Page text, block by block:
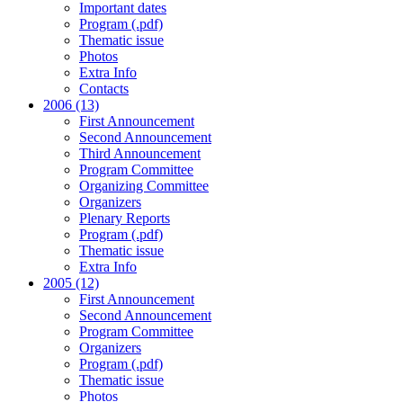
Important dates
Program (.pdf)
Thematic issue
Photos
Extra Info
Contacts
2006 (13)
First Announcement
Second Announcement
Third Announcement
Program Committee
Organizing Committee
Organizers
Plenary Reports
Program (.pdf)
Thematic issue
Extra Info
2005 (12)
First Announcement
Second Announcement
Program Committee
Organizers
Program (.pdf)
Thematic issue
Photos